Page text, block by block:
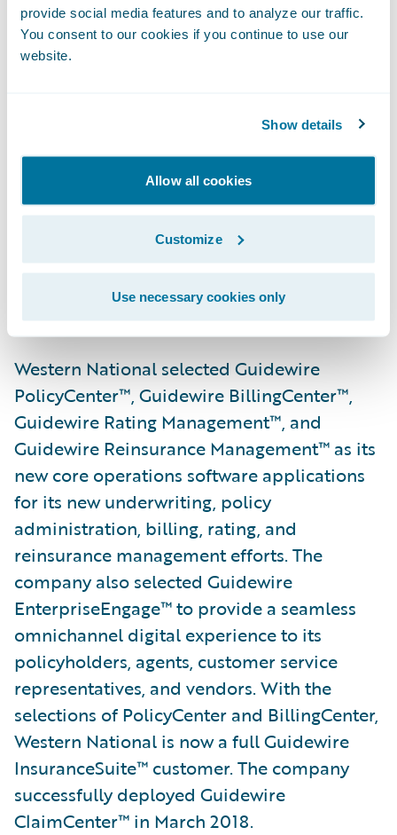
provide social media features and to analyze our traffic.
You consent to our cookies if you continue to use our
website.
Show details
Allow all cookies
Customize
Use necessary cookies only
team’s recognition of the advantages that
PolicyCenter, BillingCenter, and
officer, Guidewire Software. “We admire the
company’s mission of acting with integrity in
the service of others by maintaining
financial strength and establishing lasting
relationships with people and businesses
who share those attributes, and we look
forward to helping Western National meet
its business objectives.”
Western National selected Guidewire
PolicyCenter™, Guidewire BillingCenter™,
Guidewire Rating Management™, and
Guidewire Reinsurance Management™ as its
new core operations software applications
for its new underwriting, policy
administration, billing, rating, and
reinsurance management efforts. The
company also selected Guidewire
EnterpriseEngage™ to provide a seamless
omnichannel digital experience to its
policyholders, agents, customer service
representatives, and vendors. With the
selections of PolicyCenter and BillingCenter,
Western National is now a full Guidewire
InsuranceSuite™ customer. The company
successfully deployed Guidewire
ClaimCenter™ in March 2018.